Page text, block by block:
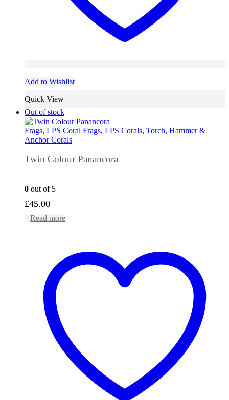
Add to Wishlist
Quick View
Out of stock
Frags, LPS Coral Frags, LPS Corals, Torch, Hammer &
Anchor Corals
Twin Colour Panancora
0 out of 5
£45.00
Read more